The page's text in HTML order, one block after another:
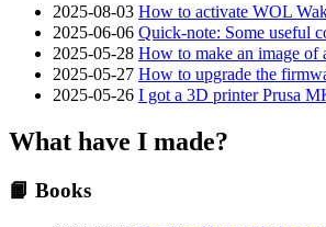
2025-08-03 How to activate WOL
2025-06-06 Quick-note: Some useful
2025-05-28 How to make an image of
2025-05-27 How to upgrade the
2025-05-26 I got a 3D printer Prusa
What have I made?
📙 Books